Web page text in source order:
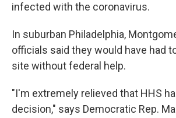
infected with the coronavirus.
In suburban Philadelphia,
officials said they would have had
site without federal help.
"I'm extremely relieved that HHS
decision," says Democratic Rep.